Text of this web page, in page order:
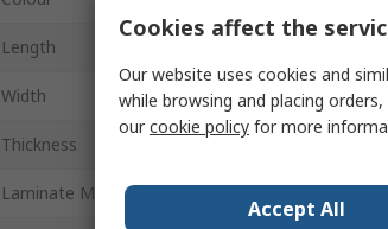
Length
Width
Thickness
Laminate Material
Cookies affect the
Our website uses cookies and
while browsing and placing
ourcookie policy for more
Accept All